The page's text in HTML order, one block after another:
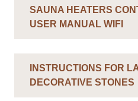
SAUNA HEATERS
USER MANUAL WIFI
INSTRUCTIONS FOR
DECORATIVE STONES